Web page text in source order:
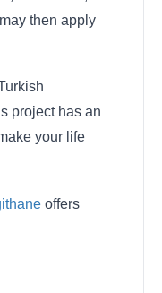
then apply
project has an
your life
offers